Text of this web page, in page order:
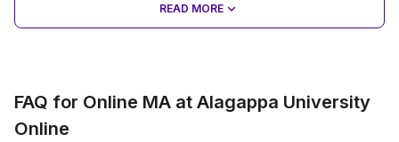
READ MORE
FAQ for Online MA at Alagappa University
Online